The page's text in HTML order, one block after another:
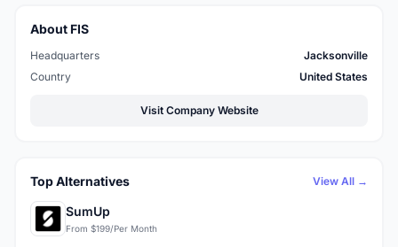
About FIS
Headquarters
Jacksonville
Country
United States
Visit Company Website
Top Alternatives View All →
SumUp
From $199/Per Month